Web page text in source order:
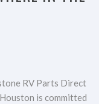
RV Parts Direct
is committed